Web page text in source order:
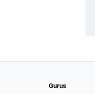
Gurus